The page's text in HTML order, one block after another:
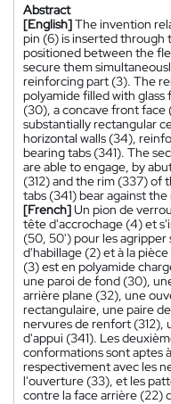
Abstract
[English]The invention
pin (6) is inserted through
positioned between the
secure them
reinforcing part (3). The
polyamide filled with glass
(30), a concave front face
substantially rectangular
horizontal walls (34),
bearing tabs (341). The
are able to engage, by
(312) and the rim (337) of
tabs (341) bear against
[French]Un pion de
tête d'accrochage (4) et
(50, 50') pour les agripper
d'habillage (2) et à la
(3) est en polyamide
une paroi de fond (30),
arrière plane (32), une
rectangulaire, une paire
nervures de renfort (312),
d'appui (341). Les
conformations sont aptes
respectivement avec les
l'ouverture (33), et les
contre la face arrière (22)